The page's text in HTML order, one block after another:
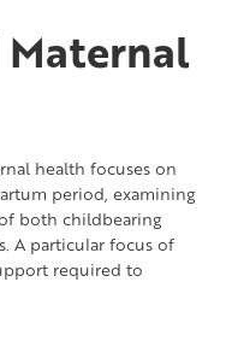
health focuses on
period, examining
both childbearing
A particular focus of
required to